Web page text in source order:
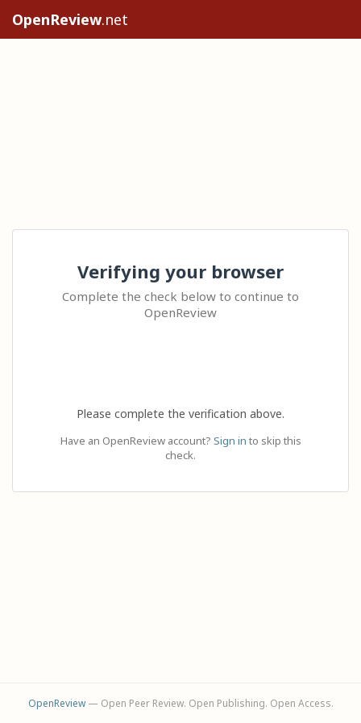
OpenReview.net
Verifying your browser
Complete the check below to continue to
OpenReview
Please complete the verification above.
Have an OpenReview account? Sign in to skip this
check.
OpenReview— Open Peer Review. Open Publishing. Open Access.